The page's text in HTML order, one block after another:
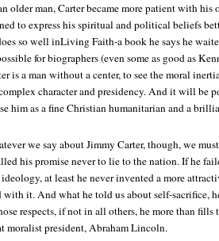
older man, Carter became more patient with
to express his spiritual and political beliefs
so well inLiving Faith-a book he says he
for biographers (even some as good as
is a man without a center, to see the moral
character and presidency. And it will be
him as a fine Christian humanitarian and a
we say about Jimmy Carter, though, we
his promise never to lie to the nation. If he
at least he never invented a more
with it. And what he told us about self-sacrifice,
respects, if not in all others, he more than fills
moralist president, Abraham Lincoln.